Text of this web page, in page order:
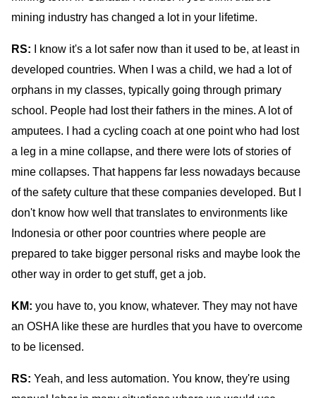
mining industry has changed a lot in your lifetime.
RS:
I know it's a lot safer now than it used to be, at least in
developed countries. When I was a child, we had a lot of
orphans in my classes, typically going through primary
school. People had lost their fathers in the mines. A lot of
amputees. I had a cycling coach at one point who had lost
a leg in a mine collapse, and there were lots of stories of
mine collapses. That happens far less nowadays because
of the safety culture that these companies developed. But I
don't know how well that translates to environments like
Indonesia or other poor countries where people are
prepared to take bigger personal risks and maybe look the
other way in order to get stuff, get a job.
KM: you have to, you know, whatever. They may not have
an OSHA like these are hurdles that you have to overcome
to be licensed.
RS: Yeah, and less automation. You know, they're using